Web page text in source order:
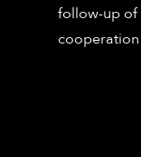
follow-up of